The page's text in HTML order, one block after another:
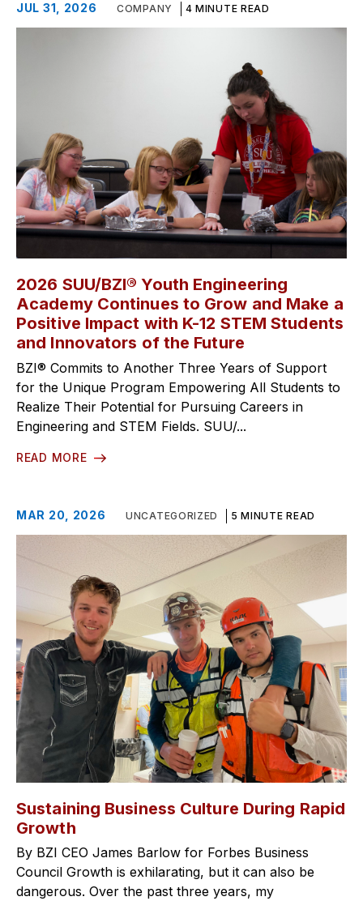
JUL 31, 2026 COMPANY 4 MINUTE READ
2026 SUU/BZI® Youth Engineering
Academy Continues to Grow and Make a
Positive Impact with K-12 STEM Students
and Innovators of the Future
BZI® Commits to Another Three Years of Support
for the Unique Program Empowering All Students to
Realize Their Potential for Pursuing Careers in
Engineering and STEM Fields. SUU/...
READ MORE
MAR 20, 2026 UNCATEGORIZED 5 MINUTE READ
Sustaining Business Culture During Rapid
Growth
By BZI CEO James Barlow for Forbes Business
Council Growth is exhilarating, but it can also be
dangerous. Over the past three years, my